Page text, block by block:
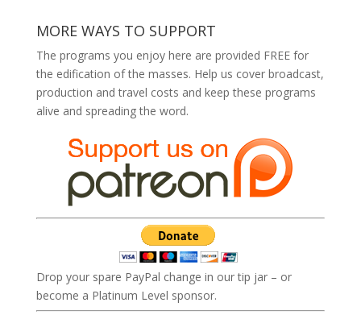
MORE WAYS TO SUPPORT
The programs you enjoy here are provided FREE for
the edification of the masses. Help us cover broadcast,
production and travel costs and keep these programs
alive and spreading the word.
Drop your spare PayPal change in our tip jar – or
become a Platinum Level sponsor.